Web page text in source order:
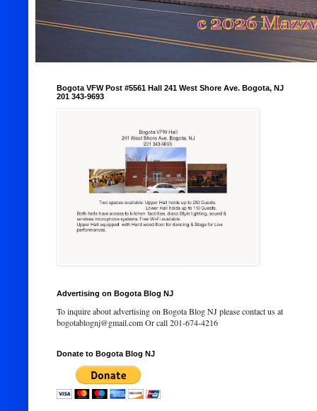
Bogota VFW Post #5561 Hall 241 West Shore Ave. Bogota, NJ
201 343-9693
Advertising on Bogota Blog NJ
To inquire about advertising on Bogota Blog NJ please contact us at
bogotablognj@gmail.com Or call 201-674-4216
Donate to Bogota Blog NJ